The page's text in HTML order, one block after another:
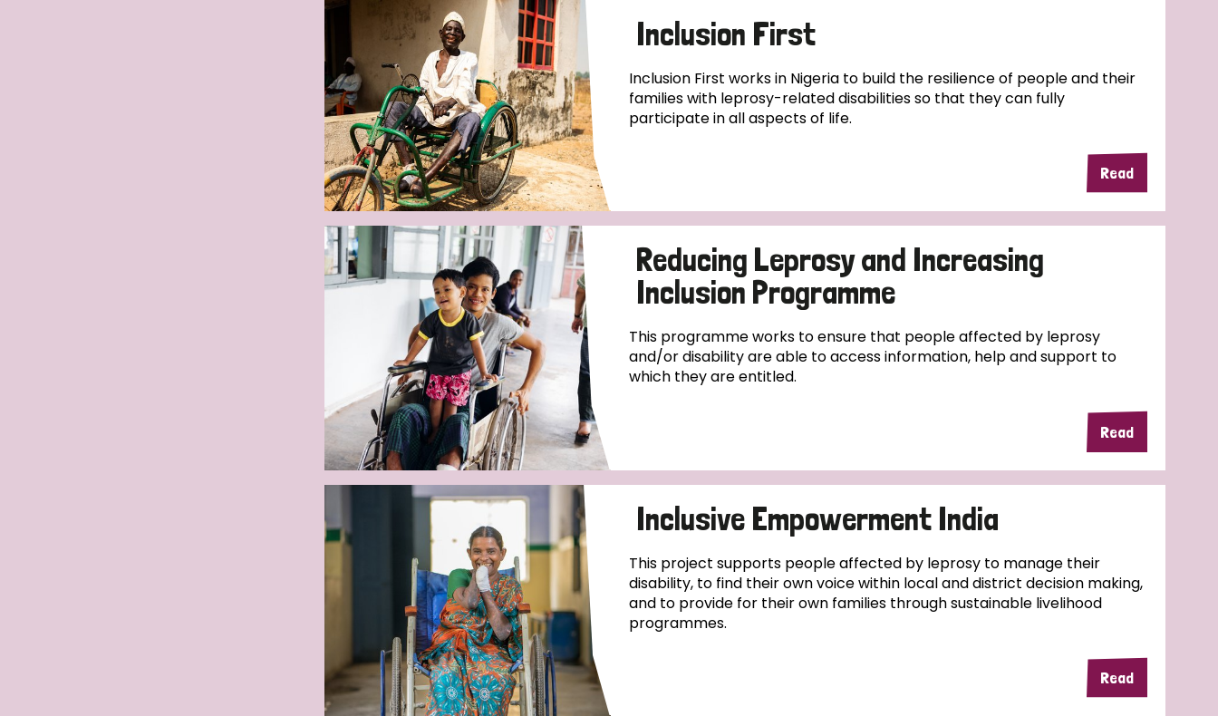
Inclusion First
Inclusion First works in Nigeria to build the resilience of people and their
families with leprosy-related disabilities so that they can fully
participate in all aspects of life.
Read
Reducing Leprosy and Increasing
Inclusion Programme
This programme works to ensure that people affected by leprosy
and/or disability are able to access information, help and support to
which they are entitled.
Read
Inclusive Empowerment India
This project supports people affected by leprosy to manage their
disability, to find their own voice within local and district decision making,
and to provide for their own families through sustainable livelihood
programmes.
Read